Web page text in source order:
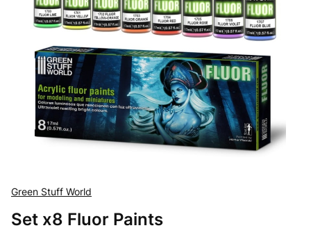
Green Stuff World
Set x8 Fluor Paints